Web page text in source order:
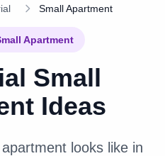
Small Apartment
Apartment
Small
Ideas
looks like in